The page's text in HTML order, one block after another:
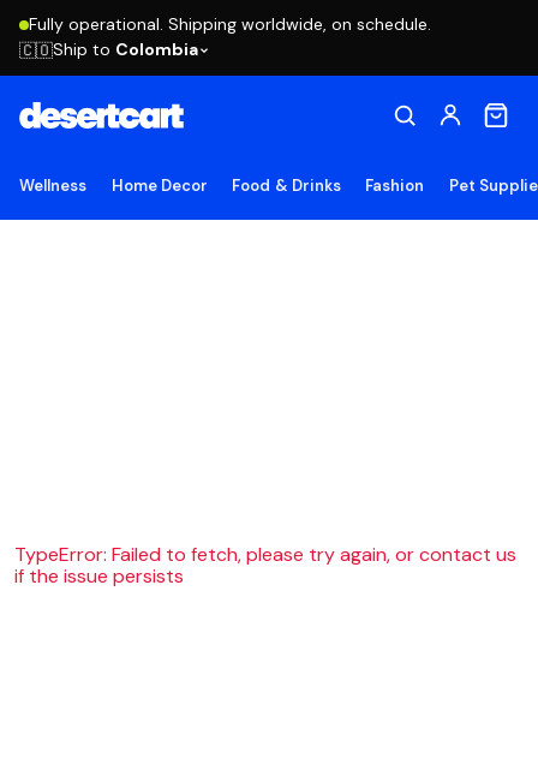
Fully operational. Shipping worldwide, on schedule.
🇨🇴Ship to Colombia
Wellness Home Decor Food & Drinks Fashion Pet
TypeError: Failed to fetch, please try again, or contact us
if the issue persists